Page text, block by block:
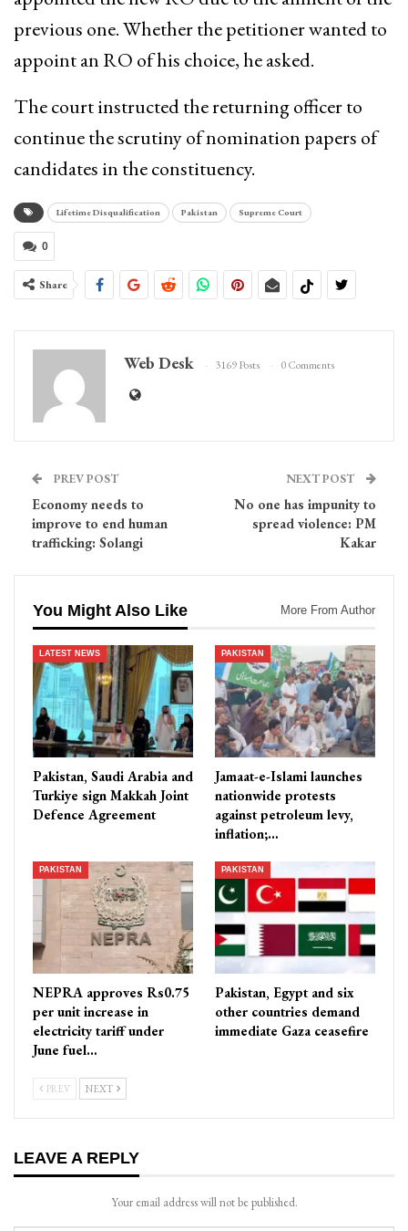
previous one. Whether the petitioner wanted to
appoint an RO of his choice, he asked.
The court instructed the returning officer to
continue the scrutiny of nomination papers of
candidates in the constituency.
Lifetime Disqualification Pakistan Supreme Court
0
Share
Web Desk 3169 Posts 0 Comments
PREV POST
Economy needs to
improve to end human
trafficking: Solangi
NEXT POST
No one has impunity to
spread violence: PM
Kakar
You Might Also Like More From Author
LATEST NEWS
Pakistan, Saudi Arabia and
Turkiye sign Makkah Joint
Defence Agreement
PAKISTAN
Jamaat-e-Islami launches
nationwide protests
against petroleum levy,
inflation;…
PAKISTAN
NEPRA approves Rs0.75
per unit increase in
electricity tariff under
June fuel…
PAKISTAN
Pakistan, Egypt and six
other countries demand
immediate Gaza ceasefire
PREV NEXT
LEAVE A REPLY
Your email address will not be published.